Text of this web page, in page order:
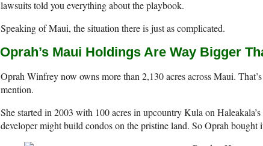
lawsuits told you everything about the playbook.
Speaking of Maui, the situation there is just as complicated.
Oprah’s Maui Holdings Are Way Bigger
Oprah Winfrey now owns more than 2,130 acres across Maui.
mention.
She started in 2003 with 100 acres in upcountry Kula on
developer might build condos on the pristine land. So Oprah bought